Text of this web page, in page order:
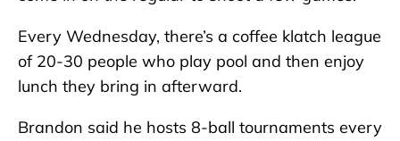
Every Wednesday, there’s a coffee klatch league
of 20-30 people who play pool and then enjoy
lunch they bring in afterward.
Brandon said he hosts 8-ball tournaments every